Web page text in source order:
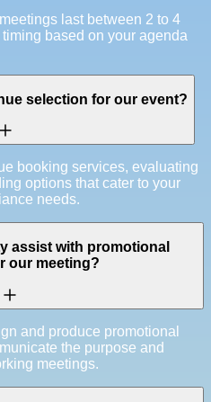
last between 2 to 4
based on your agenda
selection for our event?
booking services, evaluating
options that cater to your
needs.
assist with promotional
our meeting?
and produce promotional
the purpose and
meetings.